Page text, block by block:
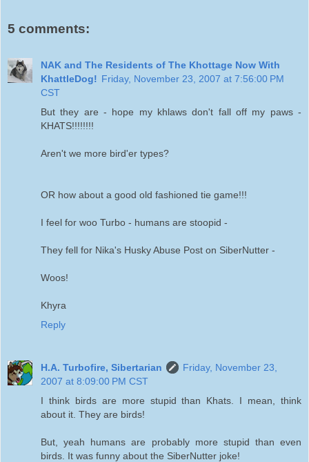
5 comments:
NAK and The Residents of The Khottage Now With
KhattleDog! Friday, November 23, 2007 at 7:56:00 PM
CST
But they are - hope my khlaws don't fall off my paws -
KHATS!!!!!!!!
Aren't we more bird'er types?
OR how about a good old fashioned tie game!!!
I feel for woo Turbo - humans are stoopid -
They fell for Nika's Husky Abuse Post on SiberNutter -
Woos!
Khyra
Reply
H.A. Turbofire, Sibertarian
Friday, November 23,
2007 at 8:09:00 PM CST
I think birds are more stupid than Khats. I mean, think
about it. They are birds!
But, yeah humans are probably more stupid than even
birds. It was funny about the SiberNutter joke!